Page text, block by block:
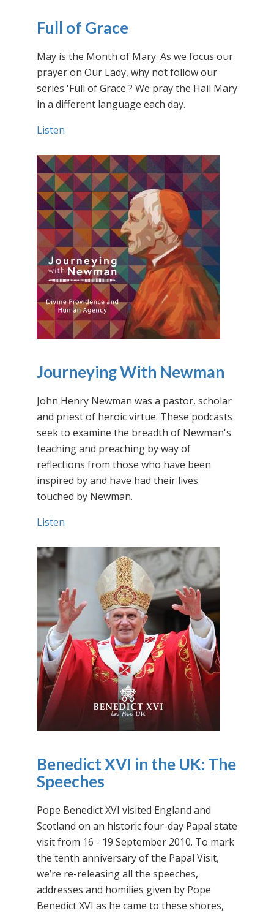
Full of Grace
May is the Month of Mary. As we focus our
prayer on Our Lady, why not follow our
series 'Full of Grace'? We pray the Hail Mary
in a different language each day.
Listen
Journeying With Newman
John Henry Newman was a pastor, scholar
and priest of heroic virtue. These podcasts
seek to examine the breadth of Newman's
teaching and preaching by way of
reflections from those who have been
inspired by and have had their lives
touched by Newman.
Listen
Benedict XVI in the UK: The
Speeches
Pope Benedict XVI visited England and
Scotland on an historic four-day Papal state
visit from 16 - 19 September 2010. To mark
the tenth anniversary of the Papal Visit,
we’re re-releasing all the speeches,
addresses and homilies given by Pope
Benedict XVI as he came to these shores,